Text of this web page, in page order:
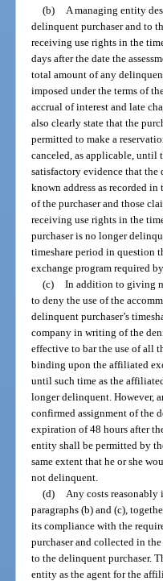
(b)
A managing entity
delinquent purchaser and to
receiving use rights in the
days after the date the
total amount of any
imposed under the terms of
accrual of interest and late
also clearly state that the
permitted to make a
canceled, as applicable, until
satisfactory evidence that the
known address as recorded
of the purchaser and those
receiving use rights in the
purchaser is no longer
timeshare period in question
exchange program required
(c) In addition to giving
to deny the use of the
delinquent purchaser’s
company in writing of the
effective to bar the use of all
binding upon the affiliated
until such time as the
longer delinquent. However,
confirmed assignment of the
expiration of 48 hours after
entity shall be permitted by
same extent that he or she
not delinquent.
(d)
Any costs
paragraphs (b) and (c),
its compliance with the
purchaser and collected in
to the delinquent purchaser.
entity as the agent for the